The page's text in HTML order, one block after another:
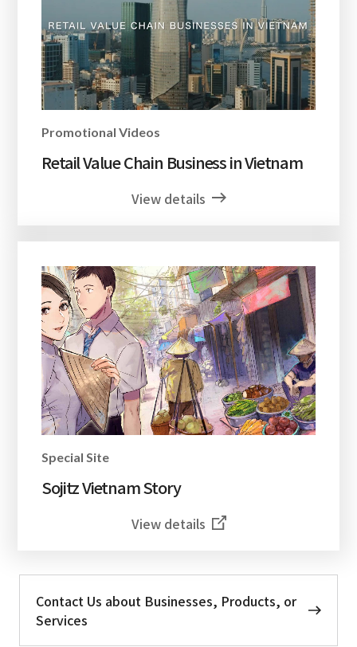
Promotional Videos
Retail Value Chain Business in Vietnam
View details
Special Site
Sojitz Vietnam Story
View details
Contact Us about Businesses, Products, or
Services